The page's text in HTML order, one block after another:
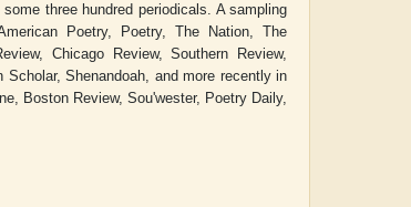
Aditya Gupta
three hundred periodicals. A sampling
Poetry, Poetry, The Nation, The
Chicago Review, Southern Review,
Scholar, Shenandoah, and more recently in
Boston Review, Sou'wester, Poetry Daily,